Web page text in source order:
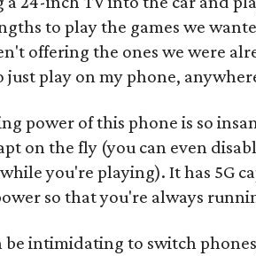
to play the games we
offering the ones we were
just play on my phone,
power of this phone is so
on the fly (you can even
you're playing). It has 5G
so that you're always
be intimidating to switch